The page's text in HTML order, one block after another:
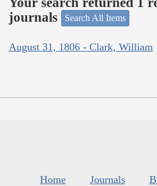
journals
Search All Items
August 31, 1806 - Clark, William
Home Journals